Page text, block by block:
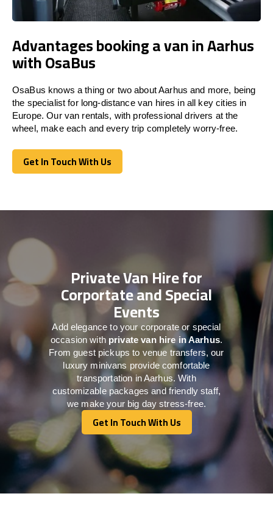
Advantages booking a van in Aarhus
with OsaBus
OsaBus knows a thing or two about Aarhus and more, being
the specialist for long-distance van hires in all key cities in
Europe. Our van rentals, with professional drivers at the
wheel, make each and every trip completely worry-free.
Get In Touch With Us
Get In Touch With Us
Private Van Hire for
Corportate and Special
Events
Add elegance to your corporate or special
occasion with private van hire in Aarhus.
From guest pickups to venue transfers, our
luxury minivans provide comfortable
transportation in Aarhus. With
customizable packages and friendly staff,
we make your big day stress-free.
Get In Touch With Us
Get In Touch With Us